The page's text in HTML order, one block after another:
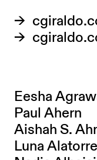
Eesha
Paul Ahern
Aishah
Luna Alatorre